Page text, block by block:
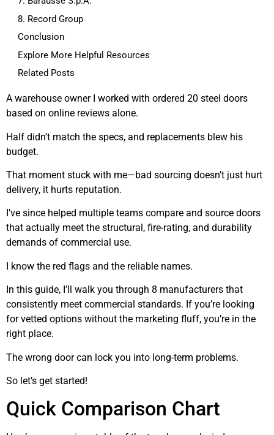
8. Record Group
Conclusion
Explore More Helpful Resources
Related Posts
A warehouse owner I worked with ordered 20 steel doors
based on online reviews alone.
Half didn’t match the specs, and replacements blew his
budget.
That moment stuck with me—bad sourcing doesn’t just hurt
delivery, it hurts reputation.
I’ve since helped multiple teams compare and source doors
that actually meet the structural, fire-rating, and durability
demands of commercial use.
I know the red flags and the reliable names.
In this guide, I’ll walk you through 8 manufacturers that
consistently meet commercial standards. If you’re looking
for vetted options without the marketing fluff, you’re in the
right place.
The wrong door can lock you into long-term problems.
So let’s get started!
Quick Comparison Chart